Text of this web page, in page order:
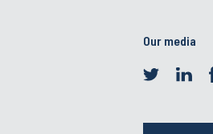
Our media